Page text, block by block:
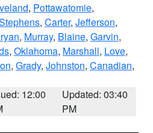
, Pottawatomie,
, Carter, Jefferson,
, Murray, Blaine, Garvin,
, Oklahoma, Marshall, Love,
, Grady, Johnston, Canadian,
12:00
Updated: 03:40
PM